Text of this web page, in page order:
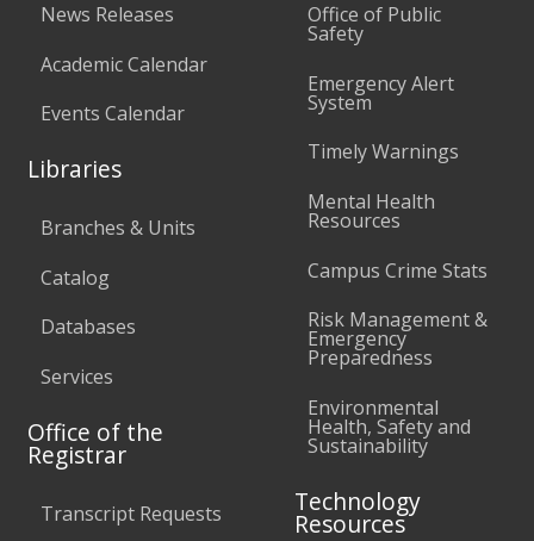
News Releases
Academic Calendar
Events Calendar
Libraries
Branches & Units
Catalog
Databases
Services
Office of the
Registrar
Transcript Requests
Office of Public
Safety
Emergency Alert
System
Timely Warnings
Mental Health
Resources
Campus Crime Stats
Risk Management &
Emergency
Preparedness
Environmental
Health, Safety and
Sustainability
Technology
Resources